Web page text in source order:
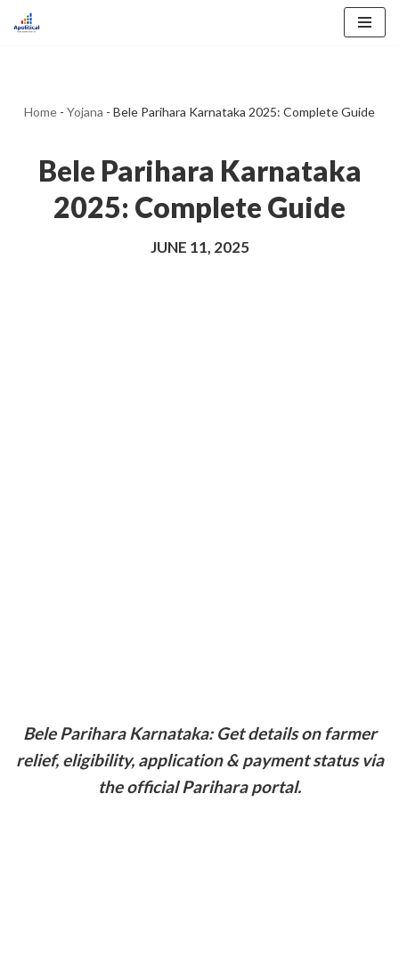
content
Home - Yojana - Bele Parihara Karnataka 2025: Complete Guide
Bele Parihara Karnataka
2025: Complete Guide
JUNE 11, 2025
Bele Parihara Karnataka: Get details on farmer
relief, eligibility, application & payment status via
the official Parihara portal.